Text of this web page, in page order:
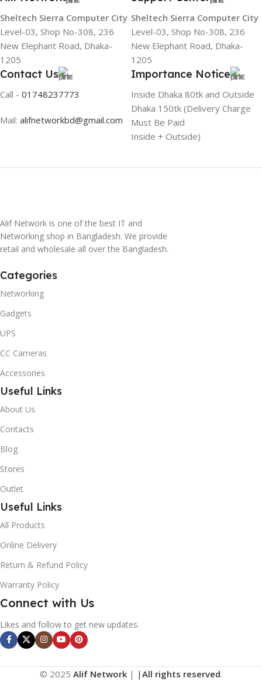
Sheltech Sierra Computer City
Level-03, Shop No-308, 236
New Elephant Road, Dhaka-
1205
Sheltech Sierra Computer City
Level-03, Shop No-308, 236
New Elephant Road, Dhaka-
1205
Contact Us
Call - 01748237773
Mail: alifnetworkbd@gmail.com
Importance Notice
Inside Dhaka 80tk and Outside
Dhaka 150tk (Delivery Charge
Must Be Paid
Inside + Outside)
Alif Network is one of the best IT and
Networking shop in Bangladesh. We provide
retail and wholesale all over the Bangladesh.
Categories
Networking
Gadgets
UPS
CC Cameras
Accessories
Useful Links
About Us
Contacts
Blog
Stores
Outlet
Useful Links
All Products
Online Delivery
Return & Refund Policy
Warranty Policy
Connect with Us
Likes and follow to get new updates.
© 2025 Alif Network | | All rights reserved.